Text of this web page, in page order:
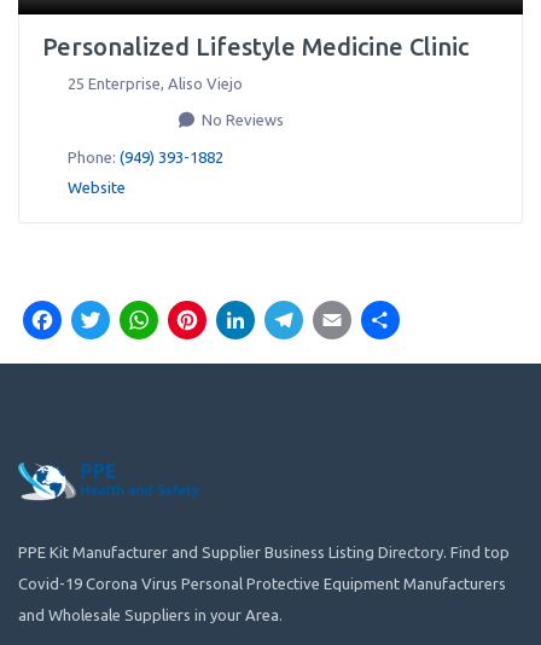
Personalized Lifestyle Medicine Clinic
25 Enterprise, Aliso Viejo
No Reviews
Phone: (949) 393-1882
Website
Facebook
Twitter
WhatsApp
Pinterest
LinkedIn
Telegram
Email
PPE Kit Manufacturer and Supplier Business Listing Directory. Find top
Covid-19 Corona Virus Personal Protective Equipment Manufacturers
and Wholesale Suppliers in your Area.